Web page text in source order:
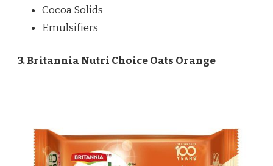
Cocoa Solids
Emulsifiers
3. Britannia Nutri Choice Oats Orange